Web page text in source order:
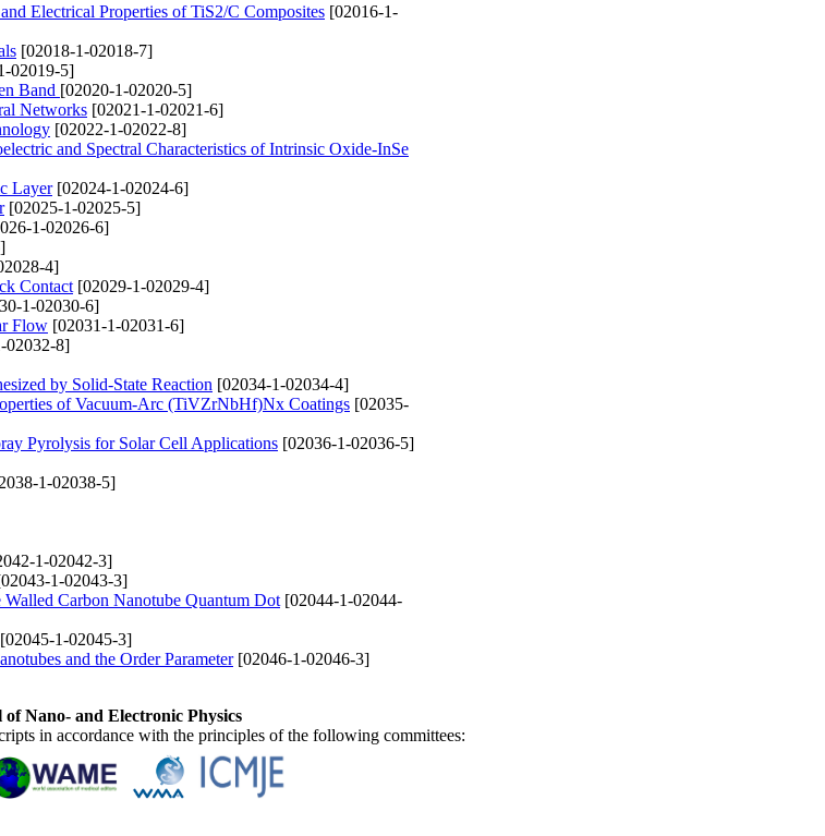
Electrical Properties of TiS2/C Composites [02016-1-
[02018-1-02018-7]
02019-5]
Band [02020-1-02020-5]
Networks [02021-1-02021-6]
[02022-1-02022-8]
and Spectral Characteristics of Intrinsic Oxide-InSe
Layer[02024-1-02024-6]
[02025-1-02025-5]
1-02026-6]
4]
Contact [02029-1-02029-4]
1-02030-6]
Flow [02031-1-02031-6]
02032-8]
by Solid-State Reaction [02034-1-02034-4]
of Vacuum-Arc (TiVZrNbHf)Nх Coatings [02035-
Pyrolysis for Solar Cell Applications [02036-1-02036-5]
1-02038-5]
1-02042-3]
1-02043-3]
Carbon Nanotube Quantum Dot [02044-1-02044-
[02045-1-02045-3]
and the Order Parameter[02046-1-02046-3]
Nano- and Electronic Physics
in accordance with the principles of the following committees: